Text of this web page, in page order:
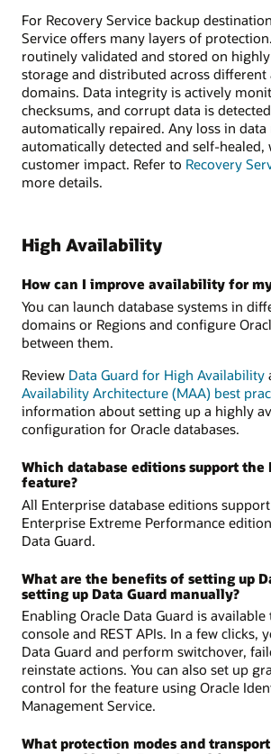
For Recovery Service backup
Service offers many layers of
routinely validated and stored on
storage and distributed across
domains. Data integrity is actively
checksums, and corrupt data is
automatically repaired. Any loss in
automatically detected and self-healed,
customer impact. Refer to Recovery
more details.
High Availability
How can I improve availability for
You can launch database systems in
domains or Regions and configure
between them.
Review Data Guard for High Availability
Availability Architecture (MAA) best
information about setting up a highly
configuration for Oracle databases.
Which database editions support the
feature?
All Enterprise database editions
Enterprise Extreme Performance
Data Guard.
What are the benefits of setting up
setting up Data Guard manually?
Enabling Oracle Data Guard is
console and REST APIs. In a few clicks,
Data Guard and perform switchover,
reinstate actions. You can also set up
control for the feature using Oracle
Management Service.
What protection modes and